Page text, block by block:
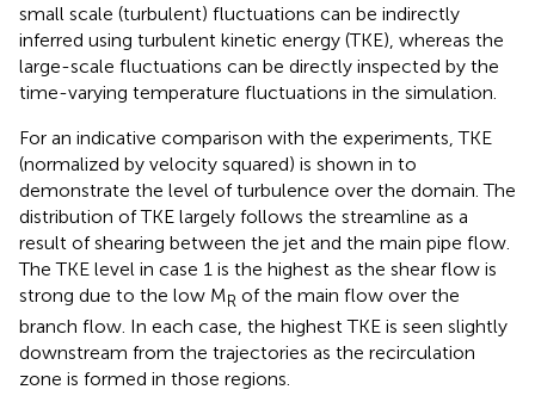
small scale (turbulent) fluctuations can be indirectly
inferred using turbulent kinetic energy (TKE), whereas the
large-scale fluctuations can be directly inspected by the
time-varying temperature fluctuations in the simulation.
For an indicative comparison with the experiments, TKE
(normalized by velocity squared) is shown in to
demonstrate the level of turbulence over the domain. The
distribution of TKE largely follows the streamline as a
result of shearing between the jet and the main pipe flow.
The TKE level in case 1 is the highest as the shear flow is
strong due to the low MR of the main flow over the
branch flow. In each case, the highest TKE is seen slightly
downstream from the trajectories as the recirculation
zone is formed in those regions.